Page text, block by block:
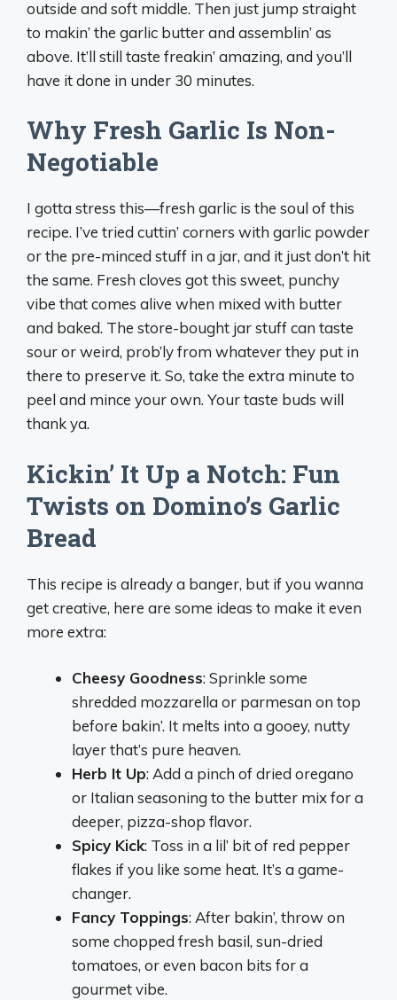
outside and soft middle. Then just jump straight
to makin’ the garlic butter and assemblin’ as
above. It’ll still taste freakin’ amazing, and you’ll
have it done in under 30 minutes.
Why Fresh Garlic Is Non-
Negotiable
I gotta stress this—fresh garlic is the soul of this
recipe. I’ve tried cuttin’ corners with garlic powder
or the pre-minced stuff in a jar, and it just don’t hit
the same. Fresh cloves got this sweet, punchy
vibe that comes alive when mixed with butter
and baked. The store-bought jar stuff can taste
sour or weird, prob’ly from whatever they put in
there to preserve it. So, take the extra minute to
peel and mince your own. Your taste buds will
thank ya.
Kickin’ It Up a Notch: Fun
Twists on Domino’s Garlic
Bread
This recipe is already a banger, but if you wanna
get creative, here are some ideas to make it even
more extra:
Cheesy Goodness: Sprinkle some
shredded mozzarella or parmesan on top
before bakin’. It melts into a gooey, nutty
layer that’s pure heaven.
Herb It Up: Add a pinch of dried oregano
or Italian seasoning to the butter mix for a
deeper, pizza-shop flavor.
Spicy Kick: Toss in a lil’ bit of red pepper
flakes if you like some heat. It’s a game-
changer.
Fancy Toppings: After bakin’, throw on
some chopped fresh basil, sun-dried
tomatoes, or even bacon bits for a
gourmet vibe.